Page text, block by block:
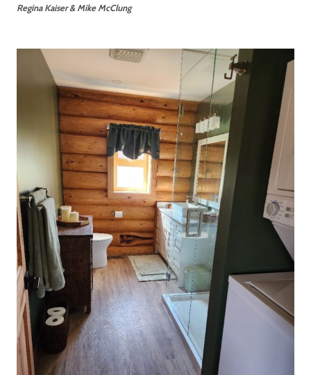
Regina Kaiser & Mike McClung